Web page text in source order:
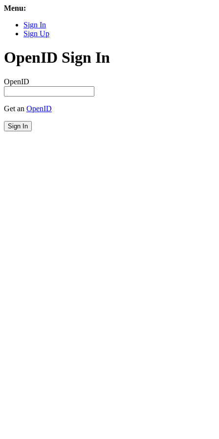
Menu:
Sign In
Sign Up
OpenID Sign In
OpenID
Get an OpenID
Sign In